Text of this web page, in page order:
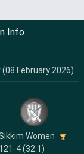
Info
February 2026)
Women
121-4 (32.1)